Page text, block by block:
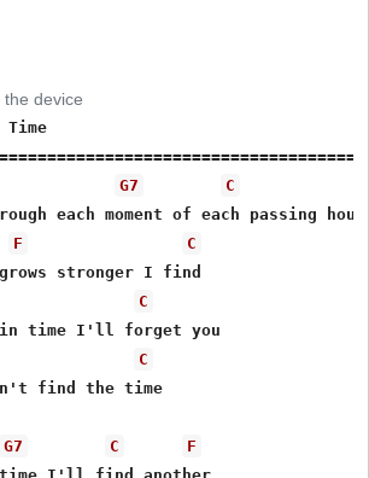
device
G7 C
F
C
grows stronger I find
C
in time I'll forget you
C
find the time
G7 C
F